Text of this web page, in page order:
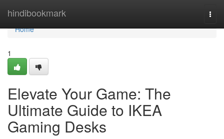
hindibookmark
Home
Home
1
Elevate Your Game: The
Ultimate Guide to IKEA
Gaming Desks